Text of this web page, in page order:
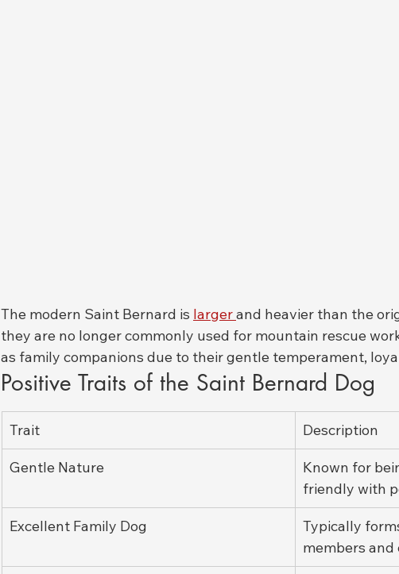
The modern Saint Bernard is larger and heavier than the
they are no longer commonly used for mountain rescue
as family companions due to their gentle temperament,
Positive Traits of the Saint Bernard Dog
Trait Description
Gentle Nature
Known for
friendly with
Excellent Family Dog
Typically
members and